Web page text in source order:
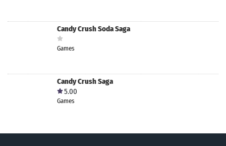
Candy Crush Soda Saga
Games
Candy Crush Saga
5.00
Games